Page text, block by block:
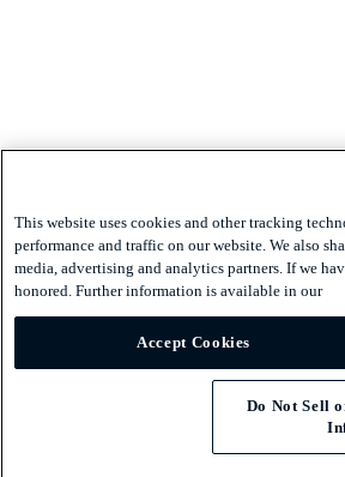
This website uses cookies and other tracking
performance and traffic on our website. We also
media, advertising and analytics partners. If we
honored. Further information is available in our
Accept Cookies
Do Not Sell